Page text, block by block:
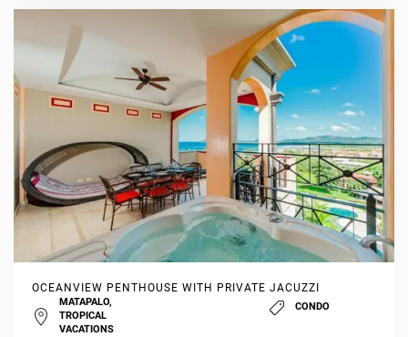
OCEANVIEW PENTHOUSE WITH PRIVATE JACUZZI
MATAPALO,
TROPICAL
VACATIONS
CONDO